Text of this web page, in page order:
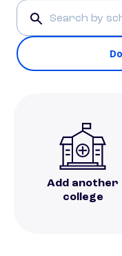
Add another
college